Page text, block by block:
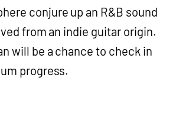
conjure up an R&B sound
from an indie guitar origin.
will be a chance to check in
progress.